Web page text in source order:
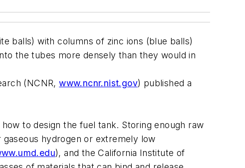
balls) with columns of zinc ions (blue balls)
the tubes more densely than they would in
(NCNR,www.ncnr.nist.gov) published a
to design the fuel tank. Storing enough raw
hydrogen or extremely low
), and the California Institute of